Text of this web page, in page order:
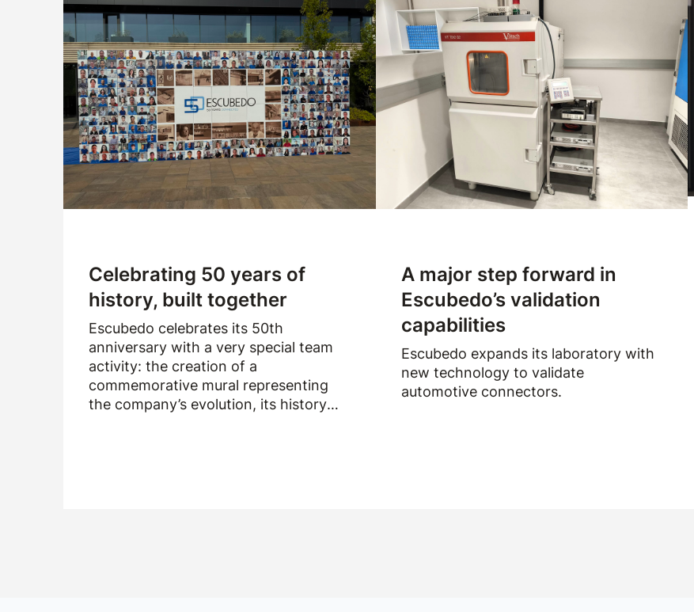
Company
Logistics
Products
News
Downloads
Celebrating 50 years of
history, built together
Escubedo celebrates its 50th
anniversary with a very special team
activity: the creation of a
commemorative mural representing
the company’s evolution, its history
A major step forward in
Escubedo’s validation
capabilities
Escubedo expands its laboratory with
new technology to validate
automotive connectors.